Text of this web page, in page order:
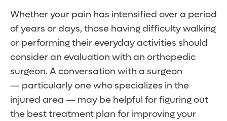
Whether your pain has intensified over a period
of years or days, those having difficulty walking
or performing their everyday activities should
consider an evaluation with an orthopedic
surgeon. A conversation with a surgeon
— particularly one who specializes in the
injured area — may be helpful for figuring out
the best treatment plan for improving your